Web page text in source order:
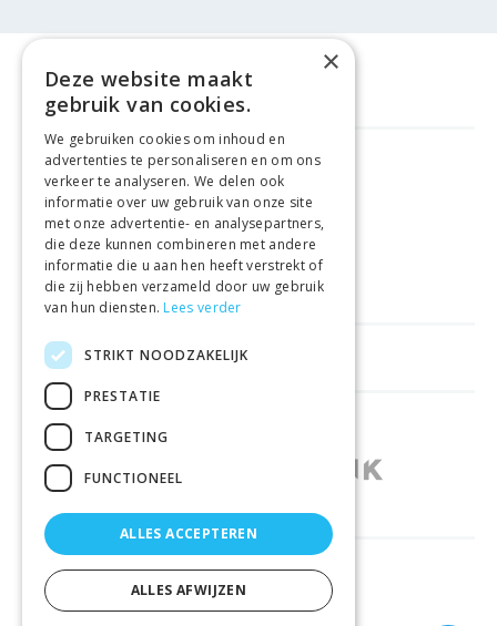
GELD TERUG GARANTIE
VEILIGE AANKOOP
LEVERING €4.99
HELPFUL LINKS
SHOPS IN OTHER COUNTRIES
RELIABLY DELIVERED BY
×
Deze website maakt
gebruik van cookies.
We gebruiken cookies om inhoud en
advertenties te personaliseren en om ons
verkeer te analyseren. We delen ook
informatie over uw gebruik van onze site
met onze advertentie- en analysepartners,
die deze kunnen combineren met andere
informatie die u aan hen heeft verstrekt of
die zij hebben verzameld door uw gebruik
van hun diensten. Lees verder
STRIKT NOODZAKELIJK
PRESTATIE
TARGETING
FUNCTIONEEL
ALLES ACCEPTEREN
ALLES AFWIJZEN